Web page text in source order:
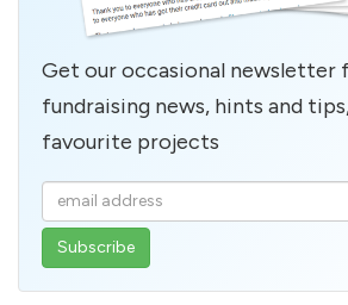
Get our occasional newsletter
fundraising news, hints and
favourite projects
Enter
your
email